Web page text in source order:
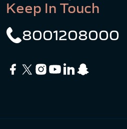
Keep In Touch
8001208000